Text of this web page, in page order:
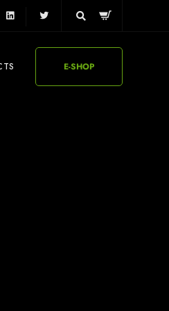
E-SHOP